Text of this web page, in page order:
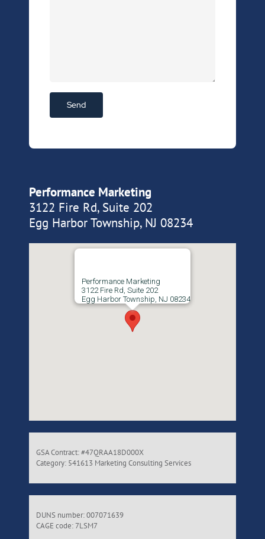
Performance Marketing
3122 Fire Rd, Suite 202
Egg Harbor Township, NJ 08234
Performance Marketing
3122 Fire Rd, Suite 202
Egg Harbor Township, NJ 08234
GSA Contract: #47QRAA18D000X
Category: 541613 Marketing Consulting Services
DUNS number: 007071639
CAGE code: 7LSM7